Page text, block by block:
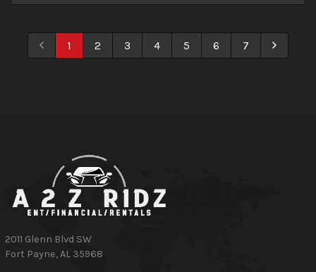
1 2 3 4 5 6 7
2011 Glenn Blvd SW
Fort Payne,AL 35968